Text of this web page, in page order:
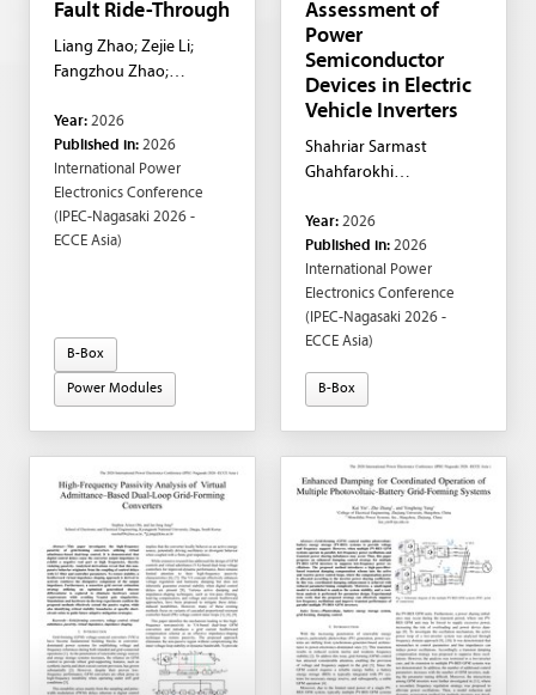
Fault Ride-Through
Liang Zhao; Zejie Li;
Fangzhou Zhao;
Wang
Year: 2026
Published in: 2026
International Power
Electronics Conference
(IPEC-Nagasaki 2026 -
ECCE Asia)
B-Box
Power Modules
Assessment of
Power
Semiconductor
Devices in Electric
Vehicle Inverters
Shahriar Sarmast
Ghahfarokhi
Power and Energy
Systems, KTH Royal
Institute of Technology,
Stockholm, Sweden ;
Enes Ayaz; Stanisław
Oliszewski; Staffan
Norrga; Hans-Peter Nee
Year: 2026
Published in: 2026
International Power
Electronics Conference
(IPEC-Nagasaki 2026 -
ECCE Asia)
B-Box